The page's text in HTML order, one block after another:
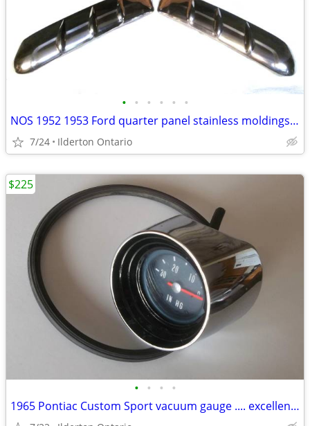
• • • • • •
NOS 1952 1953 Ford quarter panel stainless moldings ..... beauties
7/24 Ilderton Ontario
• • • •
1965 Pontiac Custom Sport vacuum gauge .... excellent original
$225